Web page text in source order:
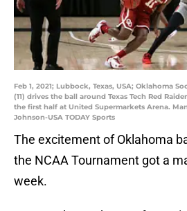
Feb 1, 2021; Lubbock, Texas, USA; Oklahoma
(11) drives the ball around Texas Tech Red
the first half at United Supermarkets Arena.
Johnson-USA TODAY Sports
The excitement of Oklahoma
the NCAA Tournament got a
week.